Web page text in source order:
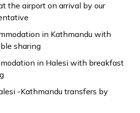
the airport on arrival by our
in Kathmandu with
sharing
in Halesi with breakfast
-Kathmandu transfers by